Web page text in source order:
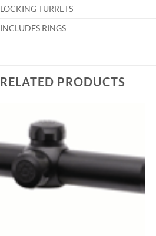
LOCKING TURRETS
INCLUDES RINGS
RELATED PRODUCTS